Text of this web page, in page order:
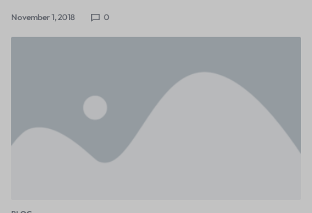
November 1, 2018 0